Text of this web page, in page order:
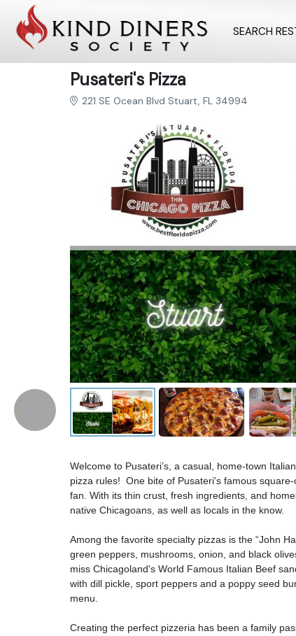
SEARCH
Pusateri's Pizza
221 SE Ocean Blvd Stuart, FL 34994
Welcome to Pusateri’s, a casual, home-town
pizza rules! One bite of Pusateri's famous
fan. With its thin crust, fresh ingredients, and
native Chicagoans, as well as locals in the know.
Among the favorite specialty pizzas is the “John
green peppers, mushrooms, onion, and black
miss Chicagoland's World Famous Italian Beef
with dill pickle, sport peppers and a poppy seed
menu.
Creating the perfect pizzeria has been a family